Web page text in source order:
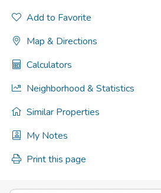
Add to Favorite
Map & Directions
Calculators
Neighborhood & Statistics
Similar Properties
My Notes
Print this page